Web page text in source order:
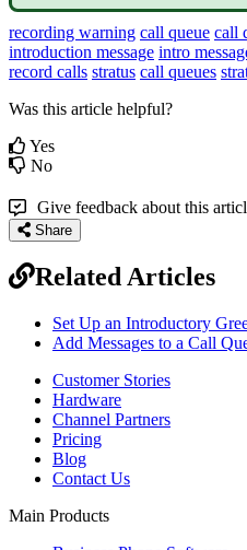
recording warning call queue call
introduction message intro
record calls stratus call queues
Was this article helpful?
Yes
No
Give feedback about this
Share
Related Articles
Set Up an Introductory
Add Messages to a Call
Customer Stories
Hardware
Channel Partners
Pricing
Blog
Contact Us
Main Products